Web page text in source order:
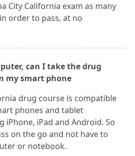
City California exam as many
order to pass, at no
can I take the drug
my smart phone
drug course is compatible
phones and tablet
iPhone, iPad and Android. So
on the go and not have to
or notebook.